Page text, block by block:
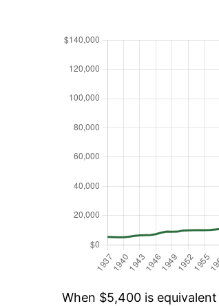
When $5,400 is